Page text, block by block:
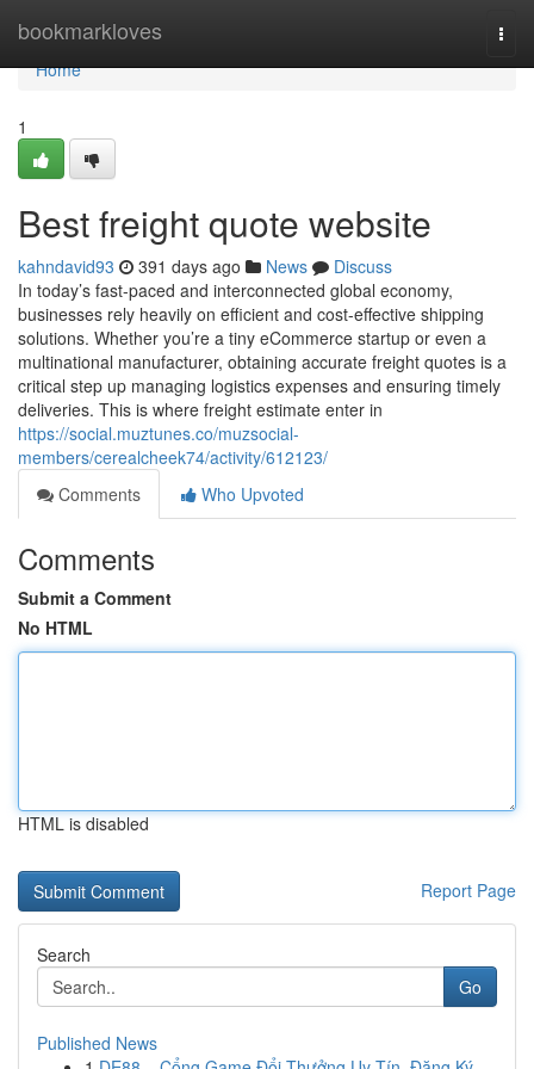
bookmarkloves
Home
Home
1
Best freight quote website
kahndavid93 391 days ago News
Discuss
In today’s fast-paced and interconnected global economy,
businesses rely heavily on efficient and cost-effective shipping
solutions. Whether you’re a tiny eCommerce startup or even a
multinational manufacturer, obtaining accurate freight quotes is a
critical step up managing logistics expenses and ensuring timely
deliveries. This is where freight estimate enter in
https://social.muztunes.co/muzsocial-
members/cerealcheek74/activity/612123/
Comments
Who Upvoted
Comments
Submit a Comment
No HTML
HTML is disabled
Report Page
Search
Go
Published News